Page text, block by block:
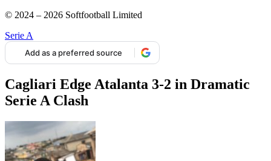
© 2024 – 2026 Softfootball Limited
Serie A
Add as a preferred source
Cagliari Edge Atalanta 3-2 in Dramatic
Serie A Clash